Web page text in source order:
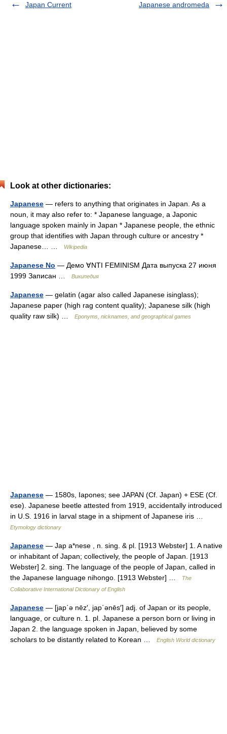
Japan Current Japanese andromeda
Look at other dictionaries:
Japanese — refers to anything that originates in Japan. As a
noun, it may also refer to: * Japanese language, a Japonic
language spoken mainly in Japan * Japanese people, the ethnic
group that identifies with Japan through culture or ancestry *
Japanese… …
Wikipedia
Japanese No — Демо ∀NTI FEMINISM Дата выпуска 27 июня
1999 Записан …
Википедия
Japanese — gelatin (agar also called Japanese isinglass);
Japanese paper (high rag content quality); Japanese silk (high
quality raw silk) …
Eponyms, nicknames, and geographical games
Japanese — 1580s, Iapones; see JAPAN (Cf. Japan) + ESE (Cf.
ese). Japanese beetle attested from 1919, accidentally introduced
in U.S. 1916 in larval stage in a shipment of Japanese iris …
Etymology dictionary
Japanese — Jap a*nese , n. sing. & pl. [1913 Webster] 1. A native
or inhabitant of Japan; collectively, the people of Japan. [1913
Webster] 2. sing. The language of the people of Japan, called in
the Japanese language nihongo. [1913 Webster] …
The
Collaborative International Dictionary of English
Japanese — [jap΄ə nēz′, jap΄ənēs′] adj. of Japan or its people,
language, or culture n. 1. pl. Japanese a person born or living in
Japan 2. the language spoken in Japan, believed by some
scholars to be distantly related to Korean …
English World dictionary